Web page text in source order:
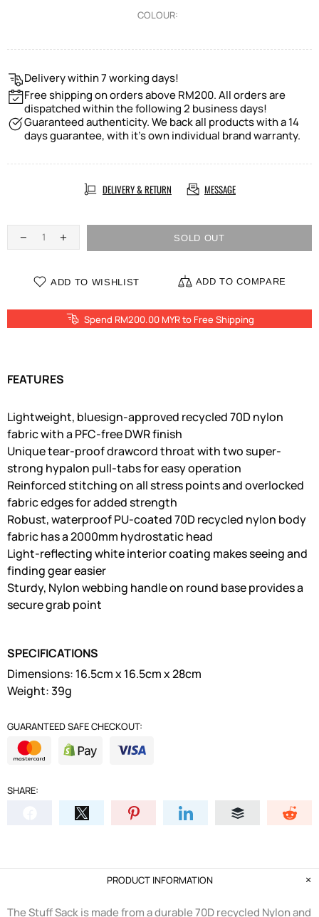
COLOUR:
Delivery within 7 working days!
Free shipping on orders above RM200. All orders are
dispatched within the following 2 business days!
Guaranteed authenticity. We back all products with a 14
days guarantee, with it's own individual brand warranty.
DELIVERY & RETURN MESSAGE
SOLD OUT
ADD TO WISHLIST ADD TO COMPARE
Spend RM200.00 MYR to Free Shipping
FEATURES
Lightweight, bluesign-approved recycled 70D nylon
fabric with a PFC-free DWR finish
Unique tear-proof drawcord throat with two super-
strong hypalon pull-tabs for easy operation
Reinforced stitching on all stress points and overlocked
fabric edges for added strength
Robust, waterproof PU-coated 70D recycled nylon body
fabric has a 2000mm hydrostatic head
Light-reflecting white interior coating makes seeing and
finding gear easier
Sturdy, Nylon webbing handle on round base provides a
secure grab point
SPECIFICATIONS
Dimensions: 16.5cm x 16.5cm x 28cm
Weight: 39g
GUARANTEED SAFE CHECKOUT:
SHARE:
PRODUCT INFORMATION
The Stuff Sack is made from a durable 70D recycled Nylon and